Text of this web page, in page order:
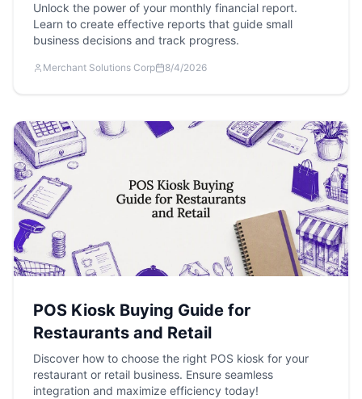
Unlock the power of your monthly financial report.
Learn to create effective reports that guide small
business decisions and track progress.
Merchant Solutions Corp 8/4/2026
POS Kiosk Buying Guide for
Restaurants and Retail
Discover how to choose the right POS kiosk for your
restaurant or retail business. Ensure seamless
integration and maximize efficiency today!